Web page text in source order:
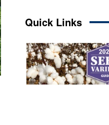
Quick Links